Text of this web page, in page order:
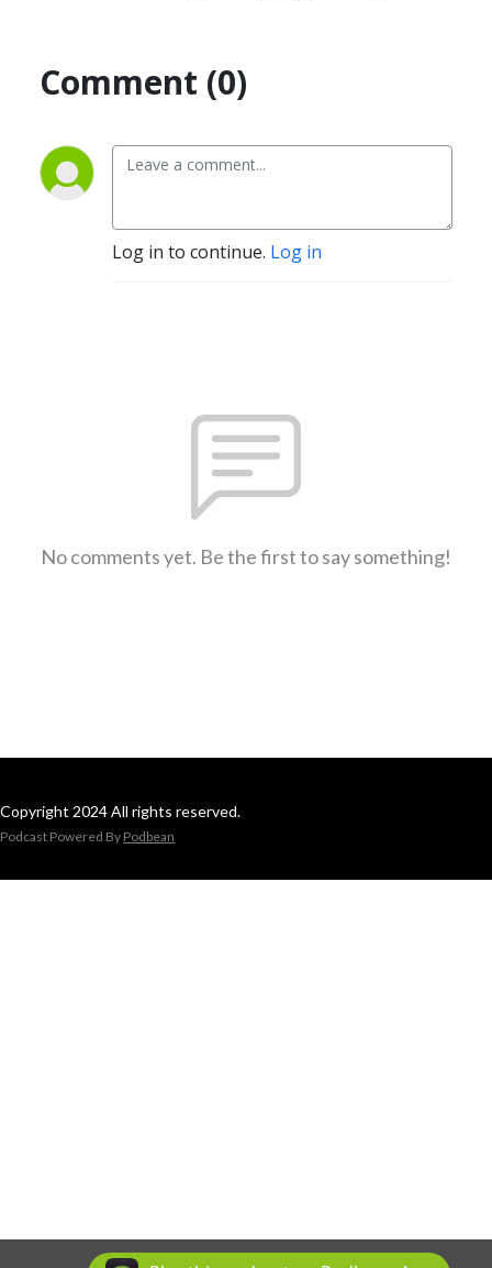
Comment (0)
Log in to continue. Log in
No comments yet. Be the first to say something!
Copyright 2024 All rights reserved.
Podcast Powered By Podbean